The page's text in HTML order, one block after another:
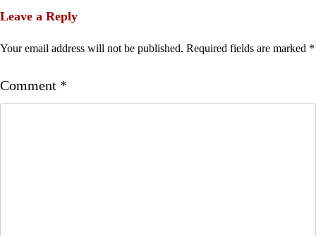
Leave a Reply
Your email address will not be published. Required fields are marked *
Comment *